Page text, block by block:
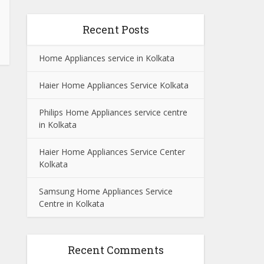
Recent Posts
Home Appliances service in Kolkata
Haier Home Appliances Service Kolkata
Philips Home Appliances service centre
in Kolkata
Haier Home Appliances Service Center
Kolkata
Samsung Home Appliances Service
Centre in Kolkata
Recent Comments